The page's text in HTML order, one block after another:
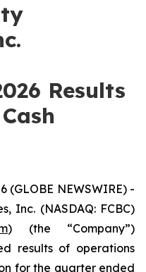
Results
(GLOBE NEWSWIRE) -
Inc. (NASDAQ: FCBC)
) (the “Company”)
results of operations
for the quarter ended